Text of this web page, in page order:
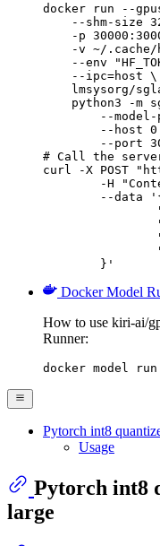
docker run --
--shm-size
-p
-v ~/
--env
    --ipc=host \
lmsysorg/
python3 -m
--
--host
--port
# Call the
curl -X POST
	}'
Docker Model
How to use kiri-ai/
Runner:
docker model
Pytorch int8
Usage
Pytorch int8
large